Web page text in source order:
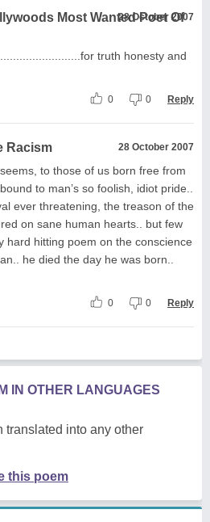
Most Wanted Poet Of
28 October 2007
truth honesty and
0 0 Reply
Racism 28 October 2007
to those of us born free from
to man’s so foolish, idiot pride..
ever threatening, the treason of the
on sane human hearts.. but few
hard hitting poem on the conscience
he died the day he was born..
0 0 Reply
IN OTHER LANGUAGES
translated into any other
this poem